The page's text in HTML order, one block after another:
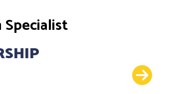
Details